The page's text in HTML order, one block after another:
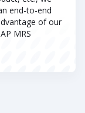
end-to-end
of our
MRS